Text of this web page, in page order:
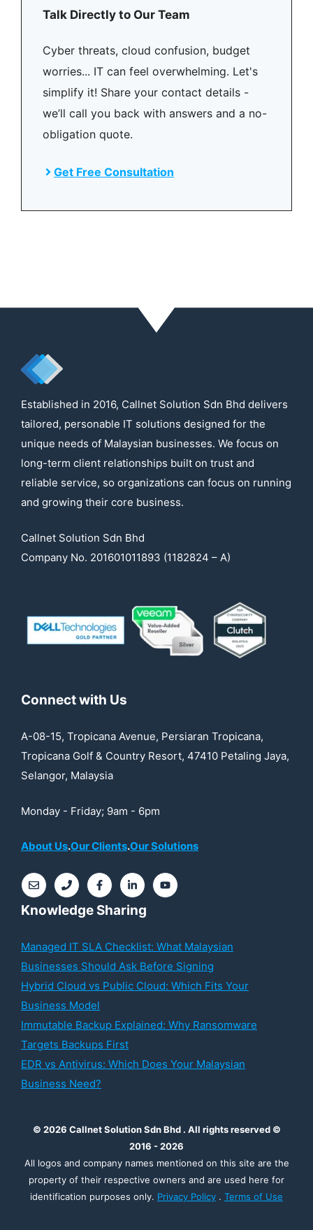
Talk Directly to Our Team
Cyber threats, cloud confusion, budget
worries... IT can feel overwhelming. Let's
simplify it! Share your contact details -
we’ll call you back with answers and a no-
obligation quote.
Get Free Consultation
Established in 2016, Callnet Solution Sdn Bhd delivers
tailored, personable IT solutions designed for the
unique needs of Malaysian businesses. We focus on
long-term client relationships built on trust and
reliable service, so organizations can focus on running
and growing their core business.
Callnet Solution Sdn Bhd
Company No. 201601011893 (1182824 – A)
Connect with Us
A-08-15, Tropicana Avenue, Persiaran Tropicana,
Tropicana Golf & Country Resort, 47410 Petaling Jaya,
Selangor, Malaysia
Monday - Friday; 9am - 6pm
About Us.Our Clients.Our Solutions
Knowledge Sharing
Managed IT SLA Checklist: What Malaysian
Businesses Should Ask Before Signing
Hybrid Cloud vs Public Cloud: Which Fits Your
Business Model
Immutable Backup Explained: Why Ransomware
Targets Backups First
EDR vs Antivirus: Which Does Your Malaysian
Business Need?
© 2026 Callnet Solution Sdn Bhd . All rights reserved ©
2016 - 2026
All logos and company names mentioned on this site are the
property of their respective owners and are used here for
identification purposes only. Privacy Policy . Terms of Use